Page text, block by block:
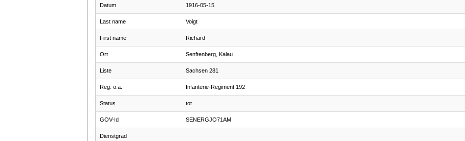
Datum 1916-05-15
Last name Voigt
First name Richard
Ort Senftenberg, Kalau
Liste Sachsen 281
Reg. o.ä. Infanterie-Regiment 192
Status tot
GOV-Id SENERGJO71AM
Dienstgrad